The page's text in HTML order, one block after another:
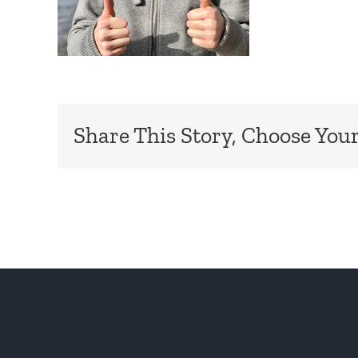
Share This Story, Choose